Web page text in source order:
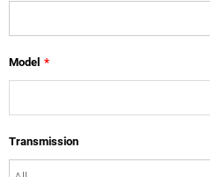
Model *
Transmission